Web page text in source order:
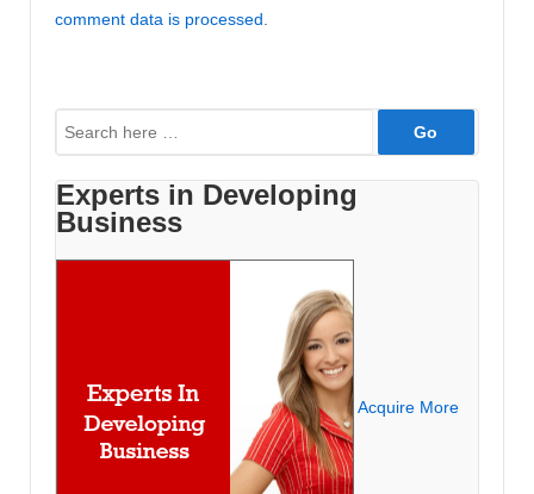
comment data is processed
Search
for:
Experts in Developing
Business
Acquire More